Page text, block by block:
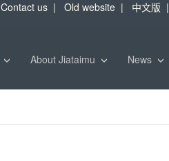
Contact us | Old website | 中文版 |
About Jiataimu News